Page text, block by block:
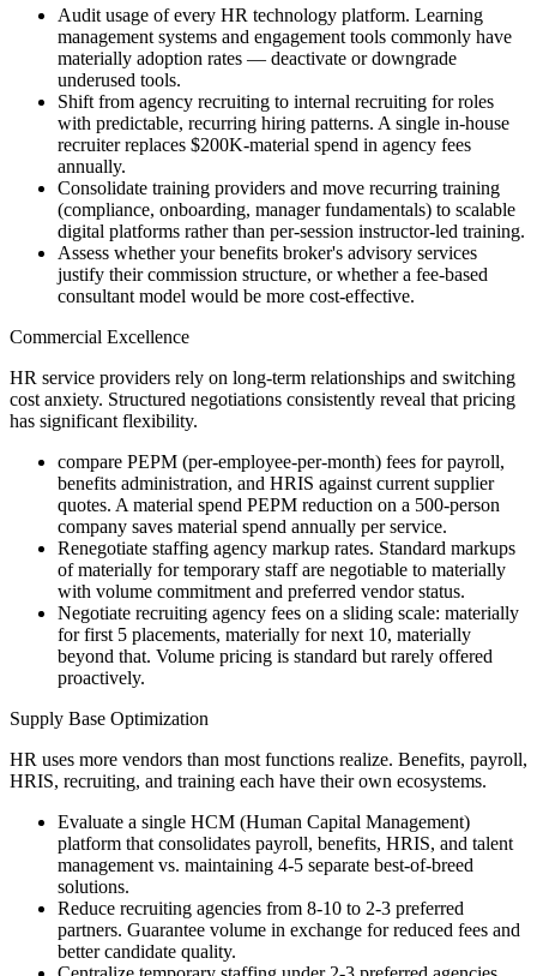
Audit usage of every HR technology platform. Learning
management systems and engagement tools commonly have
materially adoption rates — deactivate or downgrade
underused tools.
Shift from agency recruiting to internal recruiting for roles
with predictable, recurring hiring patterns. A single in-house
recruiter replaces $200K-material spend in agency fees
annually.
Consolidate training providers and move recurring training
(compliance, onboarding, manager fundamentals) to scalable
digital platforms rather than per-session instructor-led training.
Assess whether your benefits broker's advisory services
justify their commission structure, or whether a fee-based
consultant model would be more cost-effective.
Commercial Excellence
HR service providers rely on long-term relationships and switching
cost anxiety. Structured negotiations consistently reveal that pricing
has significant flexibility.
compare PEPM (per-employee-per-month) fees for payroll,
benefits administration, and HRIS against current supplier
quotes. A material spend PEPM reduction on a 500-person
company saves material spend annually per service.
Renegotiate staffing agency markup rates. Standard markups
of materially for temporary staff are negotiable to materially
with volume commitment and preferred vendor status.
Negotiate recruiting agency fees on a sliding scale: materially
for first 5 placements, materially for next 10, materially
beyond that. Volume pricing is standard but rarely offered
proactively.
Supply Base Optimization
HR uses more vendors than most functions realize. Benefits, payroll,
HRIS, recruiting, and training each have their own ecosystems.
Evaluate a single HCM (Human Capital Management)
platform that consolidates payroll, benefits, HRIS, and talent
management vs. maintaining 4-5 separate best-of-breed
solutions.
Reduce recruiting agencies from 8-10 to 2-3 preferred
partners. Guarantee volume in exchange for reduced fees and
better candidate quality.